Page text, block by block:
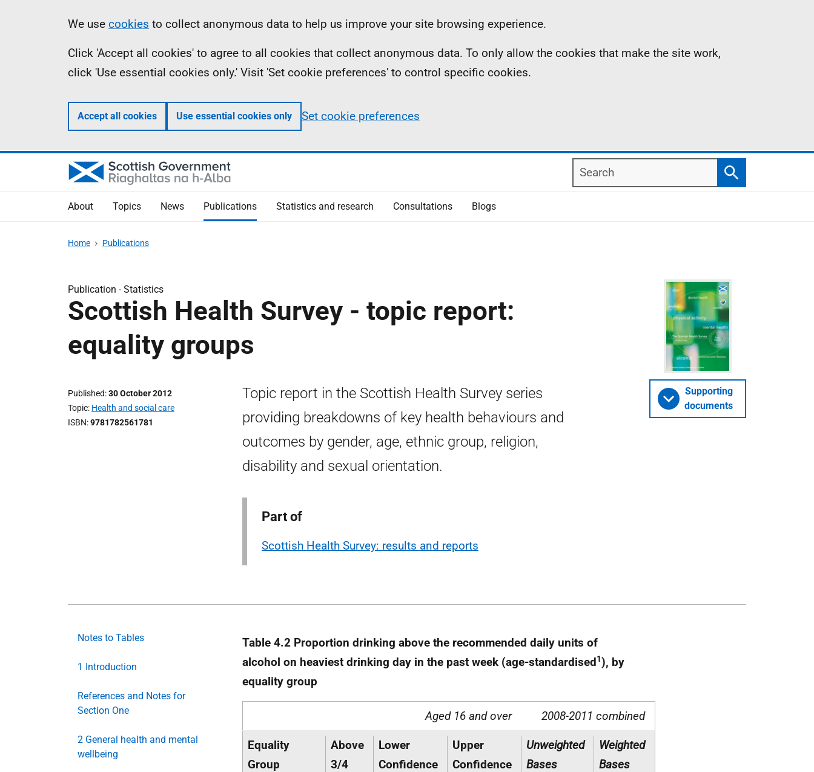
Information
We use cookies to collect anonymous data to help us improve your site browsing experience.
Click 'Accept all cookies' to agree to all cookies that collect anonymous data. To only allow the cookies that make the site work,
click 'Use essential cookies only.' Visit 'Set cookie preferences' to control specific cookies.
Accept all cookies Use essential cookies only Set cookie preferences
Search
Search
About Topics News Publications Statistics and research Consultations Blogs
Home Publications
Publication -Statistics
Scottish Health Survey - topic report:
equality groups
Published 30 October 2012
Topic Health and social care
ISBN 9781782561781
Topic report in the Scottish Health Survey series
providing breakdowns of key health behaviours and
outcomes by gender, age, ethnic group, religion,
disability and sexual orientation.
Part of
Scottish Health Survey: results and reports
Supporting
documents
Notes to Tables
1 Introduction
References and Notes for
Section One
2 General health and mental
wellbeing
Table 4.2 Proportion drinking above the recommended daily units of
alcohol on heaviest drinking day in the past week (age-standardised1), by
equality group
Aged 16 and over 2008-2011 combined
Equality
Group
Above
3/4
Lower
Confidence
Upper
Confidence
Unweighted
Bases
Weighted
Bases